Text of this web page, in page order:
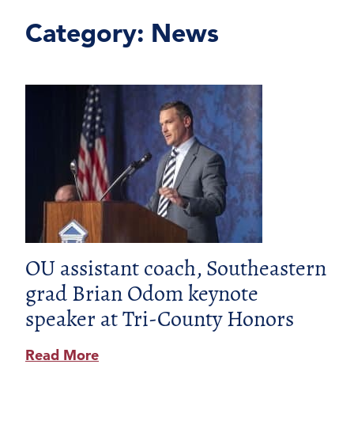
Category: News
OU assistant coach, Southeastern
grad Brian Odom keynote
speaker at Tri-County Honors
Read More